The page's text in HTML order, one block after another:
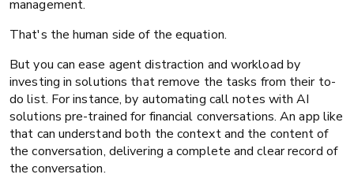
management.
That's the human side of the equation.
But you can ease agent distraction and workload by
investing in solutions that remove the tasks from their to-
do list. For instance, by automating call notes with AI
solutions pre-trained for financial conversations. An app like
that can understand both the context and the content of
the conversation, delivering a complete and clear record of
the conversation.